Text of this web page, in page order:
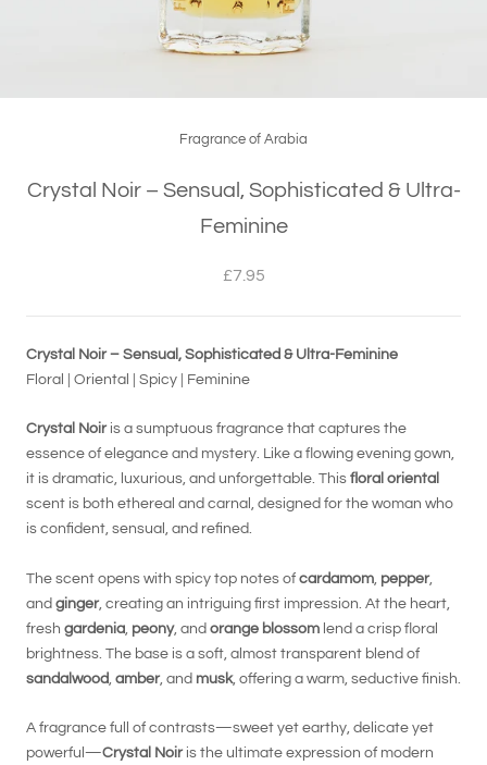
Fragrance of Arabia
Crystal Noir – Sensual, Sophisticated & Ultra-
Feminine
£7.95
Crystal Noir – Sensual, Sophisticated & Ultra-Feminine
Floral | Oriental | Spicy | Feminine
Crystal Noiris a sumptuous fragrance that captures the
essence of elegance and mystery. Like a flowing evening gown,
it is dramatic, luxurious, and unforgettable. This floral oriental
scent is both ethereal and carnal, designed for the woman who
is confident, sensual, and refined.
The scent opens with spicy top notes of cardamom pepper,
and ginger, creating an intriguing first impression. At the heart,
fresh gardenia peony, and orange blossom lend a crisp floral
brightness. The base is a soft, almost transparent blend of
sandalwood amber, and musk, offering a warm, seductive finish.
A fragrance full of contrasts—sweet yet earthy, delicate yet
powerful—Crystal Noiris the ultimate expression of modern